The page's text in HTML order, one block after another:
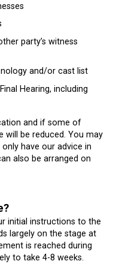
party’s witness
and/or cast list
Hearing, including
and if some of
will be reduced. You may
have our advice in
also be arranged on
initial instructions to the
largely on the stage at
is reached during
to take 4-8 weeks.